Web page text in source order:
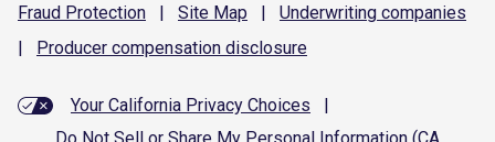
Fraud Protection | Site Map | Underwriting companies
|
Producer compensation disclosure
Your California Privacy Choices
|